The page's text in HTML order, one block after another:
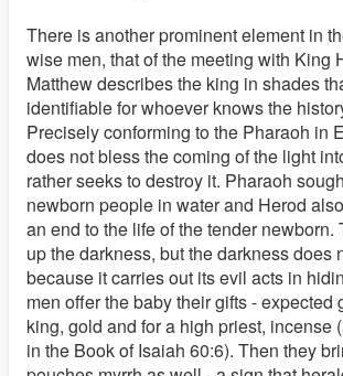
There is another prominent element in
wise men, that of the meeting with King
Matthew describes the king in shades
identifiable for whoever knows the
Precisely conforming to the Pharaoh in
does not bless the coming of the light
rather seeks to destroy it. Pharaoh
newborn people in water and Herod
an end to the life of the tender newborn.
up the darkness, but the darkness does
because it carries out its evil acts in
men offer the baby their gifts - expected
king, gold and for a high priest, incense
in the Book of Isaiah 60:6). Then they